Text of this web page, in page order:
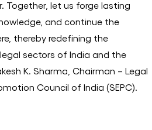
Together, let us forge lasting
and continue the
thereby redefining the
sectors of India and the
K. Sharma, Chairman – Legal
Council of India (SEPC).